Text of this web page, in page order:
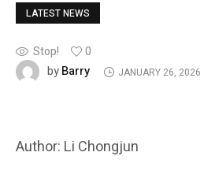
LATEST NEWS
Stop!
0
byBarry JANUARY 26, 2026
Author: Li Chongjun